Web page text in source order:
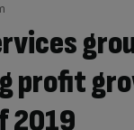
profit
2019